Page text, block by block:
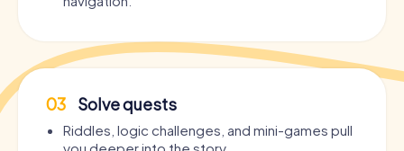
03 Solve quests
Riddles, logic challenges, and mini-games pull